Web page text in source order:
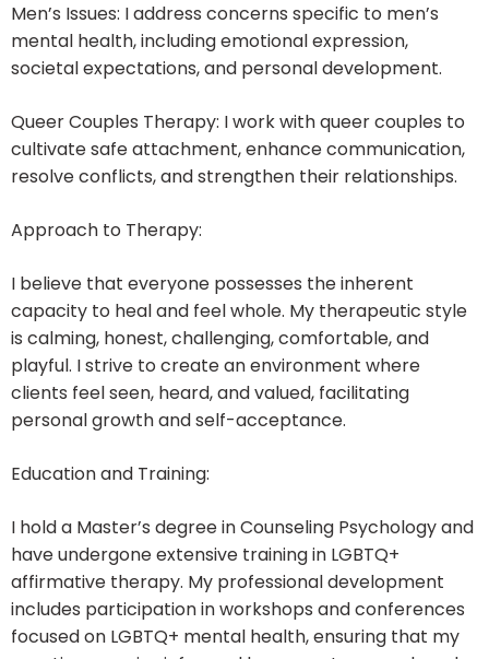
Men’s Issues: I address concerns specific to men’s
mental health, including emotional expression,
societal expectations, and personal development.
Queer Couples Therapy: I work with queer couples to
cultivate safe attachment, enhance communication,
resolve conflicts, and strengthen their relationships.
Approach to Therapy:
I believe that everyone possesses the inherent
capacity to heal and feel whole. My therapeutic style
is calming, honest, challenging, comfortable, and
playful. I strive to create an environment where
clients feel seen, heard, and valued, facilitating
personal growth and self-acceptance.
Education and Training:
I hold a Master’s degree in Counseling Psychology and
have undergone extensive training in LGBTQ+
affirmative therapy. My professional development
includes participation in workshops and conferences
focused on LGBTQ+ mental health, ensuring that my